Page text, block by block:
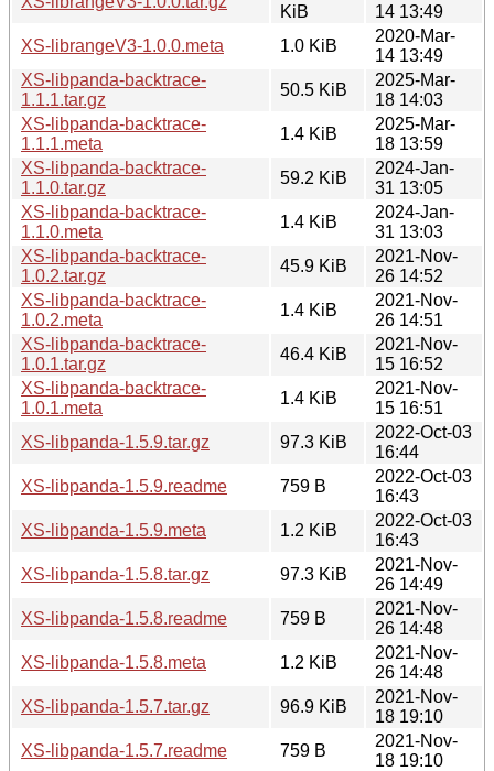
KiB
14 13:49
XS-librangeV3-1.0.0.meta
1.0 KiB
2020-Mar-
14 13:49
XS-libpanda-backtrace-
1.1.1.tar.gz
50.5 KiB
2025-Mar-
18 14:03
XS-libpanda-backtrace-
1.1.1.meta
1.4 KiB
2025-Mar-
18 13:59
XS-libpanda-backtrace-
1.1.0.tar.gz
59.2 KiB
2024-Jan-
31 13:05
XS-libpanda-backtrace-
1.1.0.meta
1.4 KiB
2024-Jan-
31 13:03
XS-libpanda-backtrace-
1.0.2.tar.gz
45.9 KiB
2021-Nov-
26 14:52
XS-libpanda-backtrace-
1.0.2.meta
1.4 KiB
2021-Nov-
26 14:51
XS-libpanda-backtrace-
1.0.1.tar.gz
46.4 KiB
2021-Nov-
15 16:52
XS-libpanda-backtrace-
1.0.1.meta
1.4 KiB
2021-Nov-
15 16:51
XS-libpanda-1.5.9.tar.gz
97.3 KiB
2022-Oct-03
16:44
XS-libpanda-1.5.9.readme
759 B
2022-Oct-03
16:43
XS-libpanda-1.5.9.meta
1.2 KiB
2022-Oct-03
16:43
XS-libpanda-1.5.8.tar.gz
97.3 KiB
2021-Nov-
26 14:49
XS-libpanda-1.5.8.readme
759 B
2021-Nov-
26 14:48
XS-libpanda-1.5.8.meta
1.2 KiB
2021-Nov-
26 14:48
XS-libpanda-1.5.7.tar.gz
96.9 KiB
2021-Nov-
18 19:10
XS-libpanda-1.5.7.readme
759 B
2021-Nov-
18 19:10